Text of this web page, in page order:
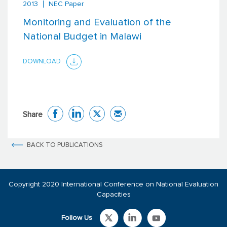
2013 NEC Paper
Monitoring and Evaluation of the
National Budget in Malawi
DOWNLOAD
Share
BACK TO PUBLICATIONS
Follow Us
Copyright 2020 International Conference on National Evaluation
Capacities